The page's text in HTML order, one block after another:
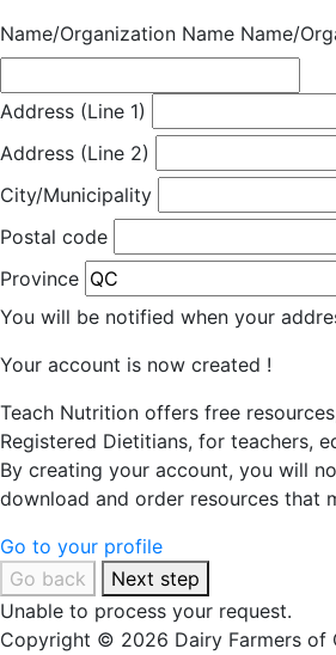
Name/Organization Name Name/
Address (Line 1)
Address (Line 2)
City/Municipality
Postal code
Province
You will be notified when your
Your account is now created !
Teach Nutrition offers free
Registered Dietitians, for teachers,
By creating your account, you will
download and order resources that
Go to your profile
Go back
Next step
Unable to process your request.
Copyright © 2026 Dairy Farmers of